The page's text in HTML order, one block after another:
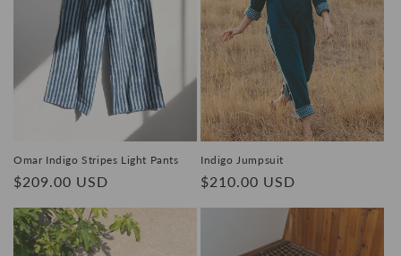
o
:
Omar Indigo Stripes Light Pants
Regular
$209.00 USD
Indigo Jumpsuit
Regular
$210.00 USD